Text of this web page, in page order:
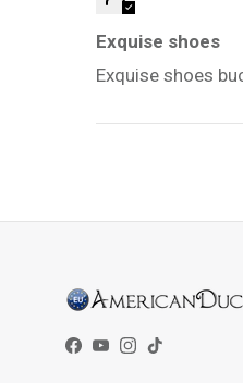
Exquise shoes
Exquise shoes
Facebook
YouTube
Instagram
TikTok